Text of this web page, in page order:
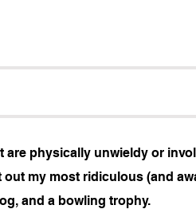
physically unwieldy or
my most ridiculous (and
and a bowling trophy.